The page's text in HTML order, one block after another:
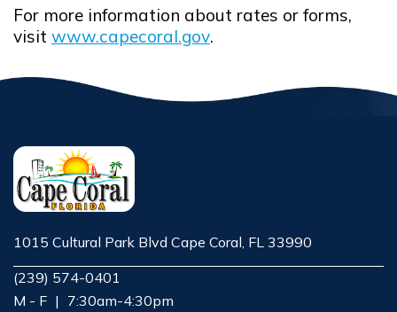
For more information about rates or forms,
visit www.capecoral.gov.
1015 Cultural Park Blvd Cape Coral, FL 33990
Opens in new window
(239) 574-0401
M - F | 7:30am-4:30pm